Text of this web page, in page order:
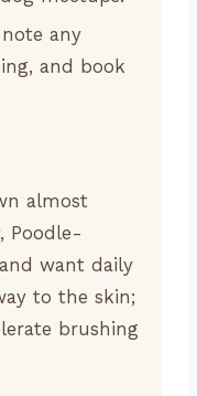
any
and book
almost
Poodle-
want daily
to the skin;
brushing